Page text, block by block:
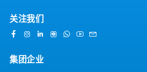
centers on evaluating aging
conducting condition
operational inefficiencies,
towers naturally follow a 10-
・Company Car Provided: No
・Health Checkups: No
・Company Mobile Phone
・Overtime: No entitlement
关注我们
集团企业